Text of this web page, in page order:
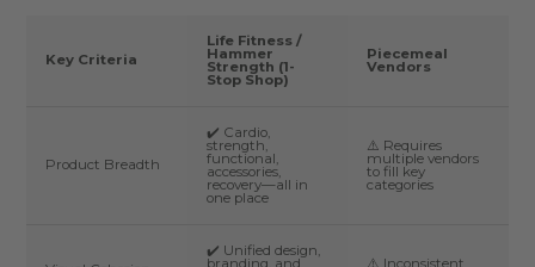
Key Criteria
Life Fitness /
Hammer
Strength (1-
Stop Shop)
Piecemeal
Vendors
Product Breadth
✔️ Cardio,
strength,
functional,
accessories,
recovery—all in
one place
⚠️ Requires
multiple vendors
to fill key
categories
✔️ Unified design,